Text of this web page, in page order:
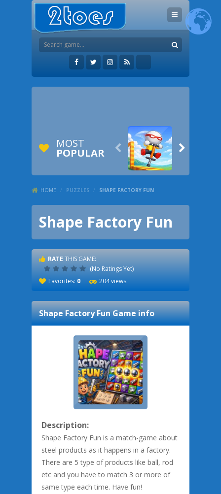
MOST
POPULAR  
HOME / PUZZLES / SHAPE FACTORY FUN
Shape Factory Fun
RATE THIS GAME:
(No Ratings Yet)
Favorites: 0 204 views
Shape Factory FunGame info
Description:
Shape Factory Fun is a match-game about
steel products as it happens in a factory.
There are 5 type of products like ball, rod
etc and you have to match 3 or more of
same type each time. Have fun!